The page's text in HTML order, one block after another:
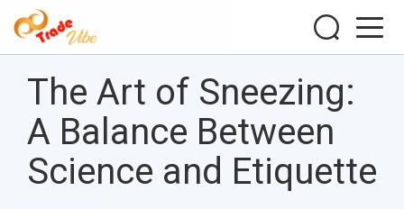
The Art of Sneezing:
A Balance Between
Science and Etiquette